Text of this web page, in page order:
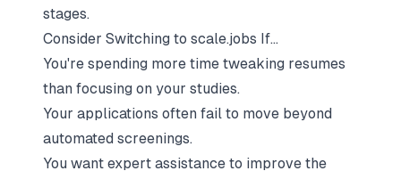
stages.
Consider Switching to scale.jobs If...
You're spending more time tweaking resumes
than focusing on your studies.
Your applications often fail to move beyond
automated screenings.
You want expert assistance to improve the